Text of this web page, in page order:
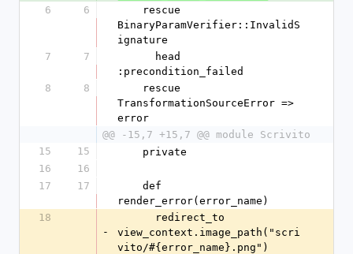
6
6
BinaryParamVerifier::InvalidS
ignature
7
7
:precondition_failed
8
8
TransformationSourceError =>
error
@@ -15,7 +15,7 @@ module Scrivito
15
15
    private
16
16
17
17
render_error(error_name)
18
-
view_context.image_path("scri
vito/#{error_name}.png")